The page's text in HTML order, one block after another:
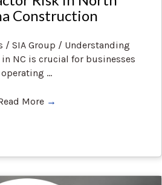
Construction
/ SIA Group / Understanding
NC is crucial for businesses
operating ...
More →